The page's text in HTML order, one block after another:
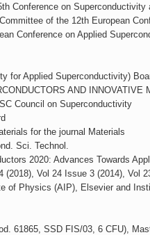
Conference on
of the 12th European
Conference on Applied
for Applied Superconductivity)
AND
Council on Superconductivity
for the journal Materials
Sci. Technol.
2020: Advances Towards
Vol 24 Issue 3 (2014), Vol
of Physics (AIP), Elsevier and
61865, SSD FIS/03, 6 CFU),